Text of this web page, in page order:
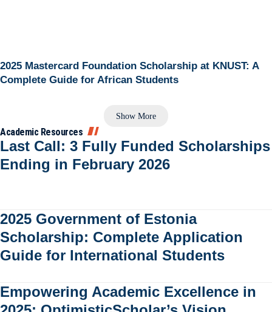
2025 Mastercard Foundation Scholarship at KNUST: A
Complete Guide for African Students
Show More
Academic Resources
Last Call: 3 Fully Funded Scholarships
Ending in February 2026
2025 Government of Estonia
Scholarship: Complete Application
Guide for International Students
Empowering Academic Excellence in